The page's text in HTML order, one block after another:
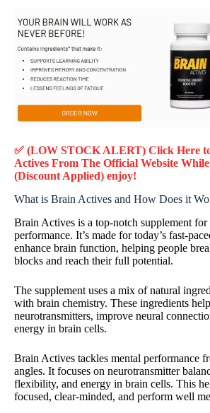
✅ (LOW STOCK ALERT) Click Here
Actives From The Official Website
(Discount Applied) enjoy!
What is Brain Actives and How Does it
Brain Actives is a top-notch supplement for
performance. It’s made for today’s fast-
enhance brain function, helping people
blocks and reach their full potential.
The supplement uses a mix of natural
with brain chemistry. These ingredients
neurotransmitters, improve neural
energy in brain cells.
Brain Actives tackles mental performance
angles. It focuses on neurotransmitter
flexibility, and energy in brain cells. This
focused, clear-minded, and perform well